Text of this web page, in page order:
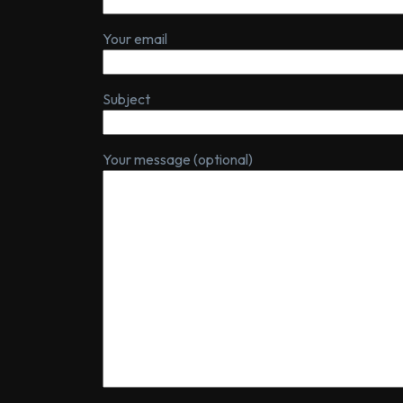
Your email
Subject
Your message (optional)